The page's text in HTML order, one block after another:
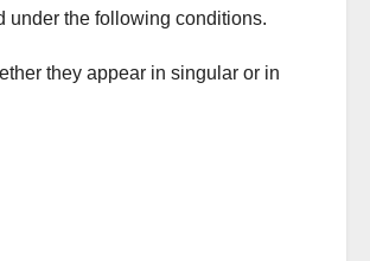
under the following conditions.
they appear in singular or in